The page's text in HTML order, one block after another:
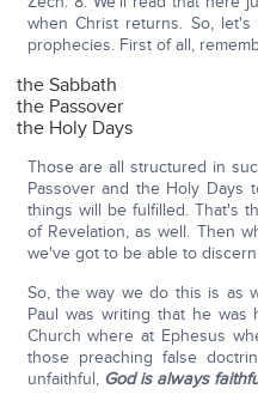
when Christ returns. So,
prophecies. First of all,
the Sabbath
the Passover
the Holy Days
Those are all structured in
Passover and the Holy Days
things will be fulfilled. That's
of Revelation, as well. Then
we've got to be able to
So, the way we do this is as
Paul was writing that he
Church where at Ephesus
those preaching false
unfaithful, God is always